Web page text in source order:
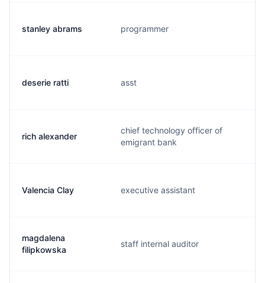
stanley abrams programmer
deserie ratti asst
rich alexander
chief technology officer of
emigrant bank
Valencia Clay executive assistant
magdalena
filipkowska
staff internal auditor